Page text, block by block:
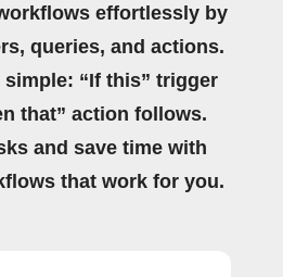
effortlessly by
queries, and actions.
simple: “If this” trigger
that” action follows.
and save time with
that work for you.